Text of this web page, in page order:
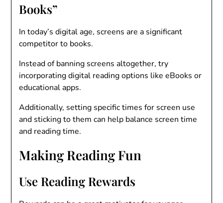
Books”
In today’s digital age, screens are a significant
competitor to books.
Instead of banning screens altogether, try
incorporating digital reading options like eBooks or
educational apps.
Additionally, setting specific times for screen use
and sticking to them can help balance screen time
and reading time.
Making Reading Fun
Use Reading Rewards